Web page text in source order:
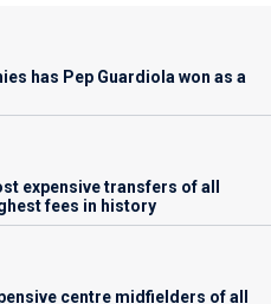
has Pep Guardiola won as a
expensive transfers of all
fees in history
centre midfielders of all